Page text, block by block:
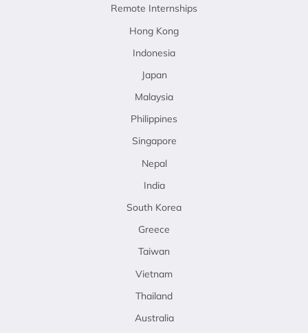
Remote Internships
Hong Kong
Indonesia
Japan
Malaysia
Philippines
Singapore
Nepal
India
South Korea
Greece
Taiwan
Vietnam
Thailand
Australia